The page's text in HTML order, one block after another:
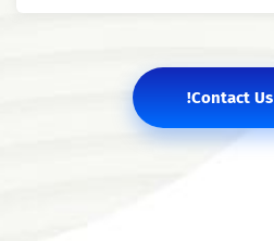
Contact Us!